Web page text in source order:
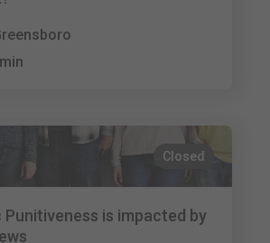
Closed
Punitiveness is impacted by